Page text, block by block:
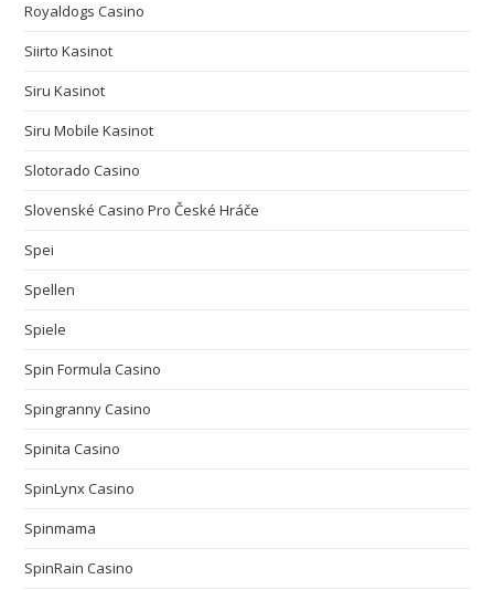
Royaldogs Casino
Siirto Kasinot
Siru Kasinot
Siru Mobile Kasinot
Slotorado Casino
Slovenské Casino Pro České Hráče
Spei
Spellen
Spiele
Spin Formula Casino
Spingranny Casino
Spinita Casino
SpinLynx Casino
Spinmama
SpinRain Casino